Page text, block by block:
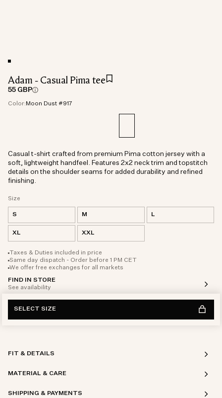
Adam - Casual Pima tee
55 GBP
Color: Moon Dust #917
Size
S M L
XL XXL
Taxes & Duties included in price
Same day dispatch - Order before 1 PM CET
We offer free exchanges for all markets
FIND IN STORE
See availability
Casual t-shirt crafted from premium Pima cotton jersey with a
soft, lightweight handfeel. Features 2x2 neck trim and topstitch
details on the shoulder seams for added durability and refined
finishing.
SELECT SIZE
FIT & DETAILS
MATERIAL & CARE
SHIPPING & PAYMENTS